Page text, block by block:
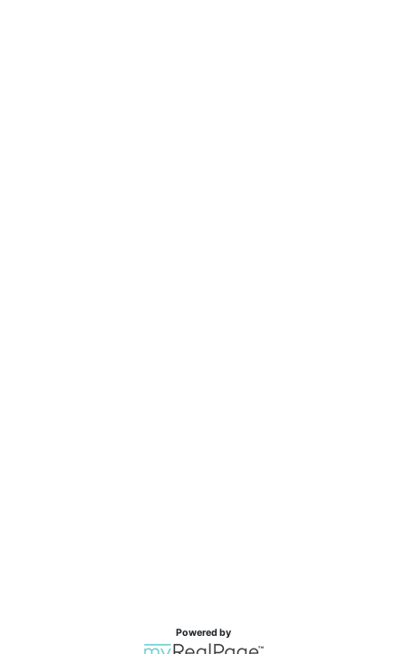
Powered by